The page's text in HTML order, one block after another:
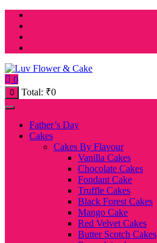
0
0 Total: ₹0
Father’s Day
Cakes
Cakes By Flavour
Vanilla Cakes
Chocolate Cakes
Fondant Cake
Truffle Cakes
Black Forest Cakes
Mango Cake
Red Velvet Cakes
Butter Scotch Cakes